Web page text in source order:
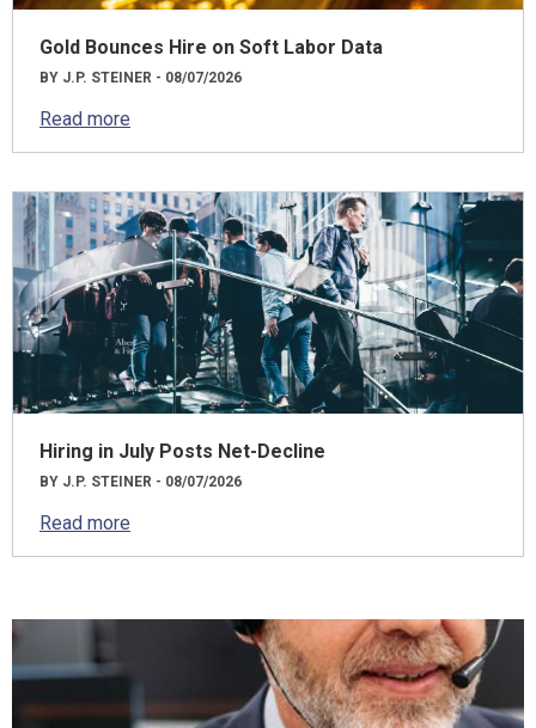
Gold Bounces Hire on Soft Labor Data
BY J.P. STEINER - 08/07/2026
Read more
Hiring in July Posts Net-Decline
BY J.P. STEINER - 08/07/2026
Read more